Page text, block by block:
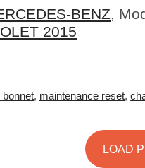
BENZ ,
2015
bonnet, maintenance reset,
LOAD